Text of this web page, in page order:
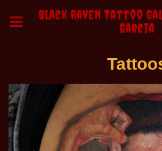
Black Raven Tattoo
Garcia